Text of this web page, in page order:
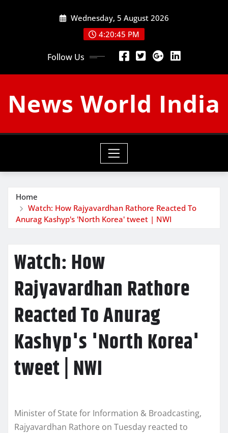
Wednesday, 5 August 2026
4:20:46 PM
Follow Us
News World India
Home
Watch: How Rajyavardhan Rathore Reacted To
Anurag Kashyp's 'North Korea' tweet | NWI
Watch: How
Rajyavardhan Rathore
Reacted To Anurag
Kashyp's 'North Korea'
tweet | NWI
Minister of State for Information & Broadcasting,
Rajyavardhan Rathore on Tuesday reacted to